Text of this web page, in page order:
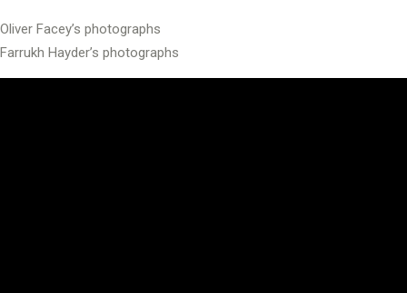
Oliver Facey’s photographs
Farrukh Hayder’s photographs